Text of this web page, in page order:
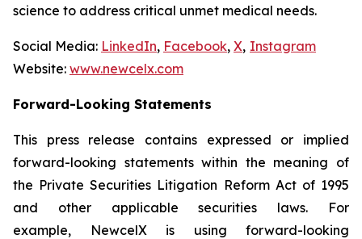
science to address critical unmet medical needs.
Social Media: LinkedIn, Facebook, X, Instagram
Website: www.newcelx.com
Forward-Looking Statements
This press release contains expressed or implied
forward-looking statements within the meaning of
the Private Securities Litigation Reform Act of 1995
and other applicable securities laws. For
example, NewcelX is using forward-looking